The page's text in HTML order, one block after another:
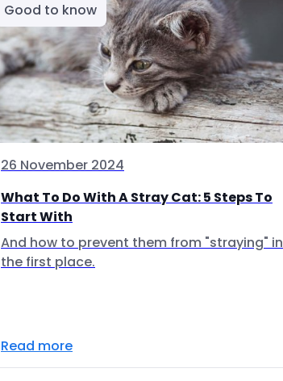
Good to know
26 November 2024
What To Do With A Stray Cat: 5 Steps To
Start With
And how to prevent them from "straying" in
the first place.
Read more